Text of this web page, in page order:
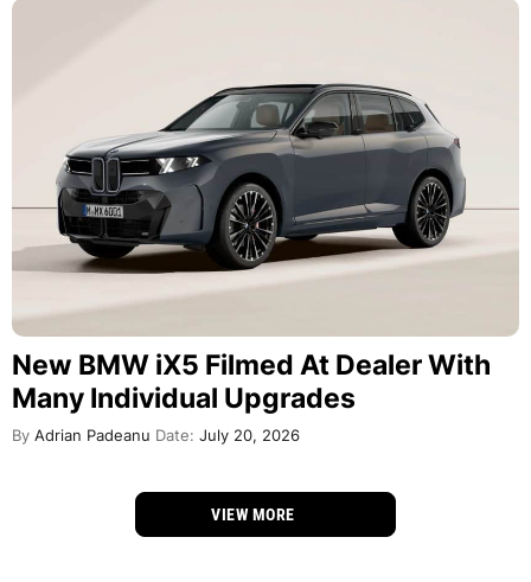
New BMW iX5 Filmed At Dealer With
Many Individual Upgrades
By Adrian Padeanu Date: July 20, 2026
VIEW MORE